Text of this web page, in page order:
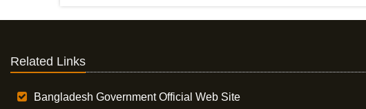
Related Links
Bangladesh Government Official Web Site